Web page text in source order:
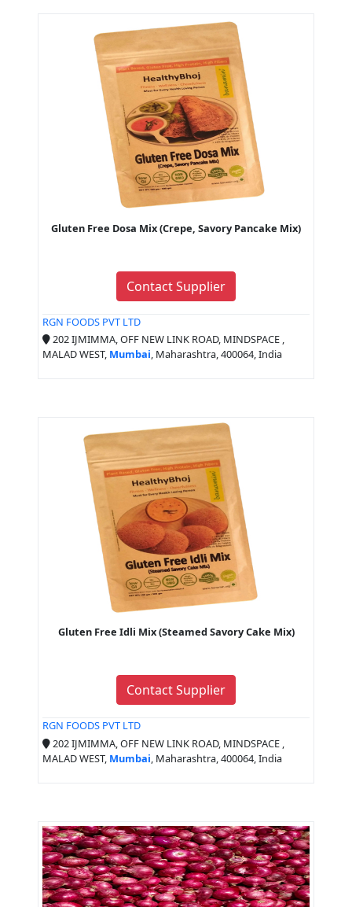
Gluten Free Dosa Mix (Crepe, Savory Pancake Mix)
Contact Supplier
RGN FOODS PVT LTD
202 IJMIMMA, OFF NEW LINK ROAD, MINDSPACE ,
MALAD WEST, Mumbai, Maharashtra, 400064, India
Gluten Free Idli Mix (Steamed Savory Cake Mix)
Contact Supplier
RGN FOODS PVT LTD
202 IJMIMMA, OFF NEW LINK ROAD, MINDSPACE ,
MALAD WEST, Mumbai , Maharashtra, 400064, India